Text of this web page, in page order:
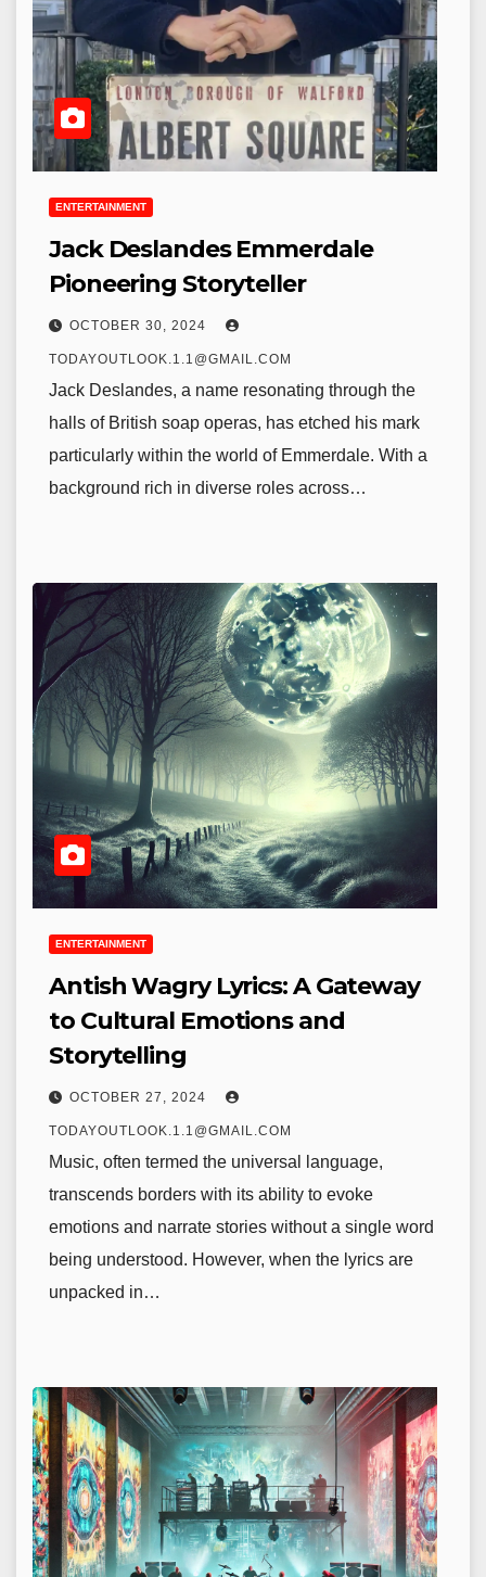
ENTERTAINMENT
Jack Deslandes Emmerdale
Pioneering Storyteller
OCTOBER 30, 2024
TODAYOUTLOOK.1.1@GMAIL.COM
Jack Deslandes, a name resonating through the
halls of British soap operas, has etched his mark
particularly within the world of Emmerdale. With a
background rich in diverse roles across…
ENTERTAINMENT
Antish Wagry Lyrics: A Gateway
to Cultural Emotions and
Storytelling
OCTOBER 27, 2024
TODAYOUTLOOK.1.1@GMAIL.COM
Music, often termed the universal language,
transcends borders with its ability to evoke
emotions and narrate stories without a single word
being understood. However, when the lyrics are
unpacked in…